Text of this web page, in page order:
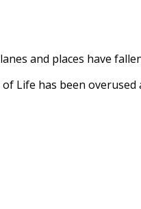
and places have
Life has been